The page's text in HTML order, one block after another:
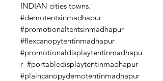
INDIAN cities towns.
#demotentsinmadhapur
#promotionaltentsinmadhapur
#flexcanopytentinmadhapur
#promotionaldisplaytentinmadhapu
r #portabledisplaytentinmadhapur
#plaincanopydemotentinmadhapur